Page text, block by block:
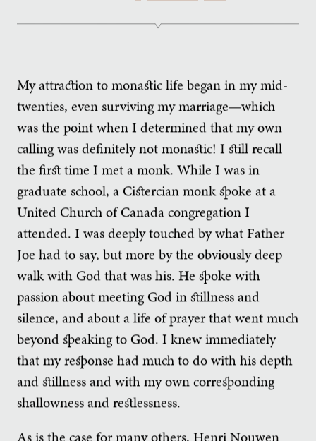
My attraction to monastic life began in my mid-
twenties, even surviving my marriage—which
was the point when I determined that my own
calling was definitely not monastic! I still recall
the first time I met a monk. While I was in
graduate school, a Cistercian monk spoke at a
United Church of Canada congregation I
attended. I was deeply touched by what Father
Joe had to say, but more by the obviously deep
walk with God that was his. He spoke with
passion about meeting God in stillness and
silence, and about a life of prayer that went much
beyond speaking to God. I knew immediately
that my response had much to do with his depth
and stillness and with my own corresponding
shallowness and restlessness.